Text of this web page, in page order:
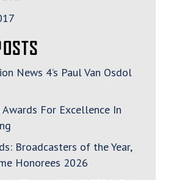
News 4’s Paul Van Osdol
For Excellence In
Broadcasters of the Year,
Honorees 2026